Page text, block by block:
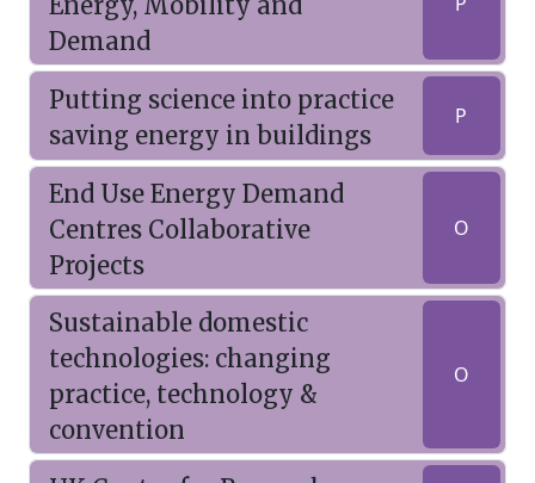
Demand
Putting science into practice
saving energy in buildings
P
End Use Energy Demand
Centres Collaborative
Projects
O
Sustainable domestic
technologies: changing
practice, technology &
convention
O